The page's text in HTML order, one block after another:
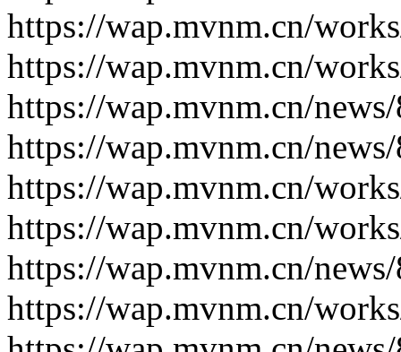
https://wap.mvnm.cn/
https://wap.mvnm.cn/
https://wap.mvnm.cn/
https://wap.mvnm.cn/
https://wap.mvnm.cn/
https://wap.mvnm.cn/
https://wap.mvnm.cn/
https://wap.mvnm.cn/